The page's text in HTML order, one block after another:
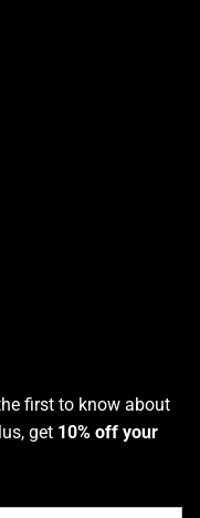
first to know about
get 10% off your